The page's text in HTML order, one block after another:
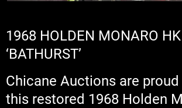
1968 HOLDEN MONARO
‘BATHURST’
Chicane Auctions are
this restored 1968 Holden